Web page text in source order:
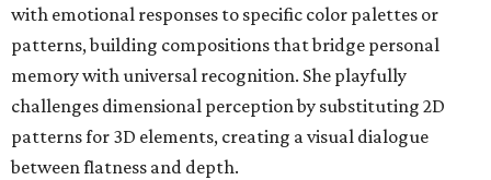
with emotional responses to specific color palettes or
patterns, building compositions that bridge personal
memory with universal recognition. She playfully
challenges dimensional perception by substituting 2D
patterns for 3D elements, creating a visual dialogue
between flatness and depth.